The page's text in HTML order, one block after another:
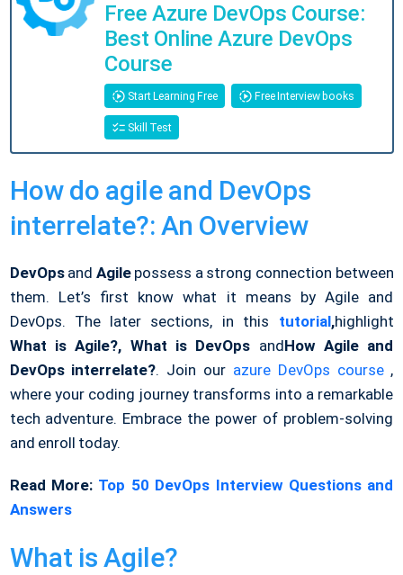
Free Azure DevOps Course:
Best Online Azure DevOps
Course
Start Learning Free Free Interview books
Skill Test
How do agile and DevOps
interrelate?: An Overview
DevOps and Agile possess a strong connection between
them. Let’s first know what it means by Agile and
DevOps. The later sections, in this tutorial,highlight
What is Agile?, What is DevOps andHow Agile and
DevOps interrelate?. Join our azure DevOps course,
where your coding journey transforms into a remarkable
tech adventure. Embrace the power of problem-solving
and enroll today.
Read More: Top 50 DevOps Interview Questions and
Answers
What is Agile?